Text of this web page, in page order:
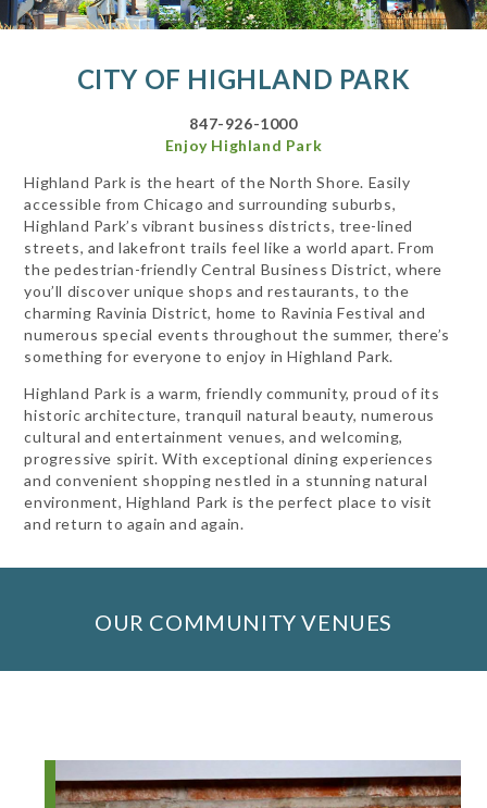
CITY OF HIGHLAND PARK
847-926-1000
Enjoy Highland Park
Highland Park is the heart of the North Shore. Easily
accessible from Chicago and surrounding suburbs,
Highland Park’s vibrant business districts, tree-lined
streets, and lakefront trails feel like a world apart. From
the pedestrian-friendly Central Business District, where
you’ll discover unique shops and restaurants, to the
charming Ravinia District, home to Ravinia Festival and
numerous special events throughout the summer, there’s
something for everyone to enjoy in Highland Park.
Highland Park is a warm, friendly community, proud of its
historic architecture, tranquil natural beauty, numerous
cultural and entertainment venues, and welcoming,
progressive spirit. With exceptional dining experiences
and convenient shopping nestled in a stunning natural
environment, Highland Park is the perfect place to visit
and return to again and again.
OUR COMMUNITY VENUES